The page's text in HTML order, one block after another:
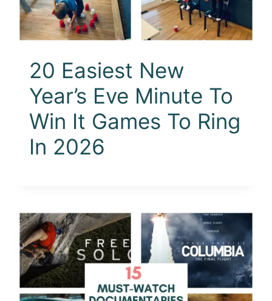
20 Easiest New
Year’s Eve Minute To
Win It Games To Ring
In 2026